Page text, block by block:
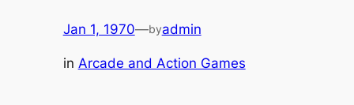
Jan 1, 1970—byadmin
in Arcade and Action Games